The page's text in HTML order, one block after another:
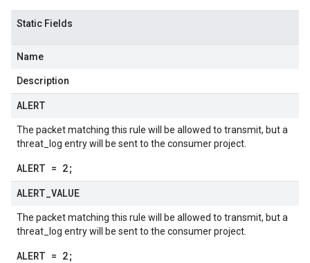
Static Fields
Name
Description
ALERT
The packet matching this rule will be allowed to transmit, but a
threat_log entry will be sent to the consumer project.
ALERT = 2;
ALERT VALUE
The packet matching this rule will be allowed to transmit, but a
threat_log entry will be sent to the consumer project.
ALERT = 2;